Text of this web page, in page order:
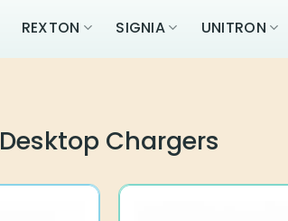
REXTON SIGNIA UNITRON
Desktop Chargers